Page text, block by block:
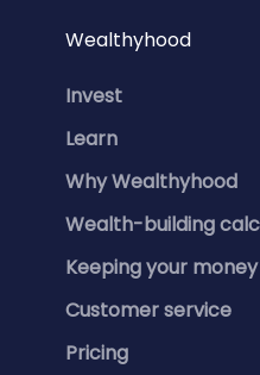
Wealthyhood
Invest
Learn
Why Wealthyhood
Wealth-building
Keeping your
Customer service
Pricing